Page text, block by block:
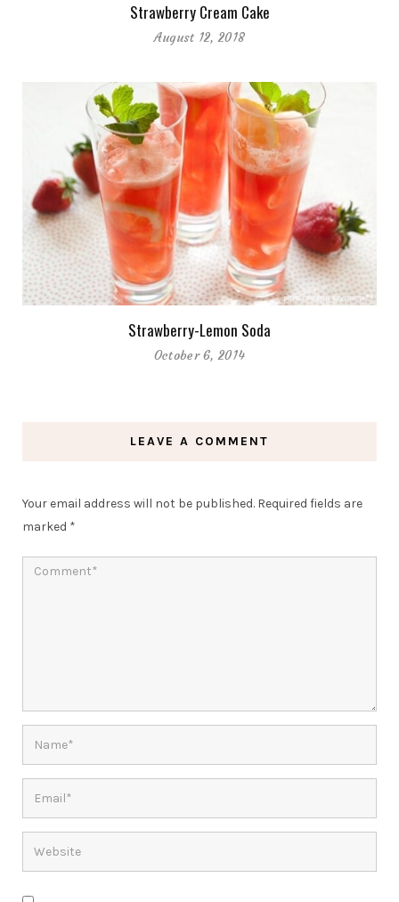
Strawberry Cream Cake
August 12, 2018
Strawberry-Lemon Soda
October 6, 2014
LEAVE A COMMENT
Your email address will not be published. Required fields are
marked *